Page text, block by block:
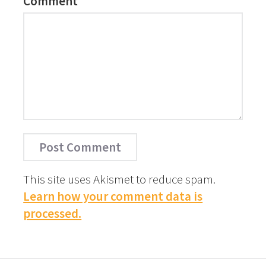
This site uses Akismet to reduce spam.
Learn how your comment data is
processed.